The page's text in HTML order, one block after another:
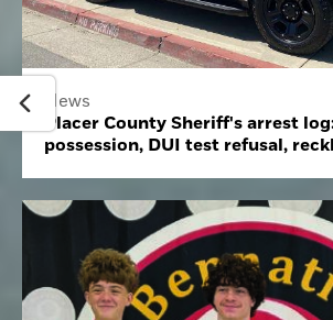
News
Placer County Sheriff's arrest
possession, DUI test refusal,